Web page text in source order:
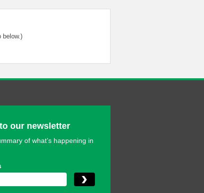
below.)
our newsletter
of what’s happening in